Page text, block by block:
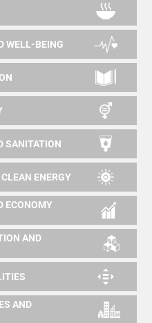
WELL-BEING
SANITATION
ENERGY
ECONOMY
AND
AND